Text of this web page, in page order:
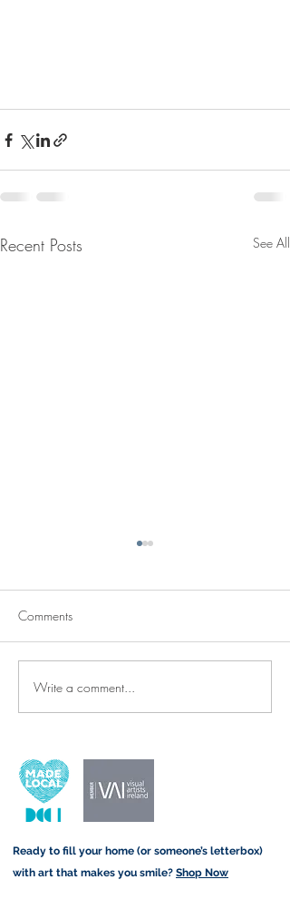
Recent Posts See All
Thank-You Cards & Prints for
the Wonderful SNAs and
Difference ✨🍎
Comments
Write a comment...
Ready to fill your home (or someone’s letterbox)
with art that makes you smile? Shop Now